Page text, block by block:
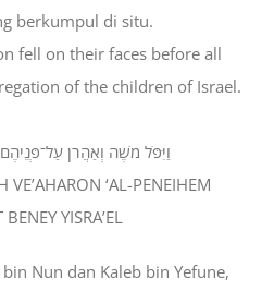
berkumpul di situ.
fell on their faces before all
of the children of Israel.
וַיִּפֹּל מֹשֶׁה וְאַהֲרֹן
‘AL-PENEIHEM
YISRA’EL
Nun dan Kaleb bin Yefune,